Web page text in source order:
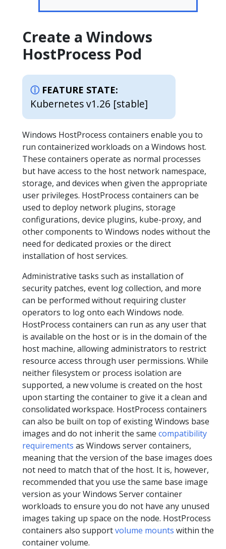
Create a Windows
HostProcess Pod
FEATURE STATE:
Kubernetes v1.26 [stable]
Windows HostProcess containers enable you to
run containerized workloads on a Windows host.
These containers operate as normal processes
but have access to the host network namespace,
storage, and devices when given the appropriate
user privileges. HostProcess containers can be
used to deploy network plugins, storage
configurations, device plugins, kube-proxy, and
other components to Windows nodes without the
need for dedicated proxies or the direct
installation of host services.
Administrative tasks such as installation of
security patches, event log collection, and more
can be performed without requiring cluster
operators to log onto each Windows node.
HostProcess containers can run as any user that
is available on the host or is in the domain of the
host machine, allowing administrators to restrict
resource access through user permissions. While
neither filesystem or process isolation are
supported, a new volume is created on the host
upon starting the container to give it a clean and
consolidated workspace. HostProcess containers
can also be built on top of existing Windows base
images and do not inherit the same compatibility
requirements as Windows server containers,
meaning that the version of the base images does
not need to match that of the host. It is, however,
recommended that you use the same base image
version as your Windows Server container
workloads to ensure you do not have any unused
images taking up space on the node. HostProcess
containers also supportvolume mounts within the
container volume.